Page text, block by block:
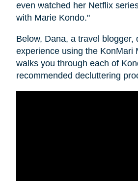
even watched her Netflix
with Marie Kondo."
Below, Dana, a travel blogger,
experience using the KonMari
walks you through each of
recommended decluttering